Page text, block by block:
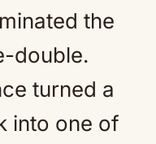
the
double.
turned a
into one of